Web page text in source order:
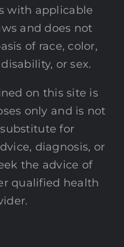
with applicable
and does not
of race, color,
or sex.
on this site is
only and is not
for
diagnosis, or
the advice of
qualified health